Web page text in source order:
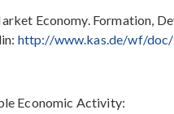
Economy. Formation,
http://www.kas.de/wf/
Economic Activity: